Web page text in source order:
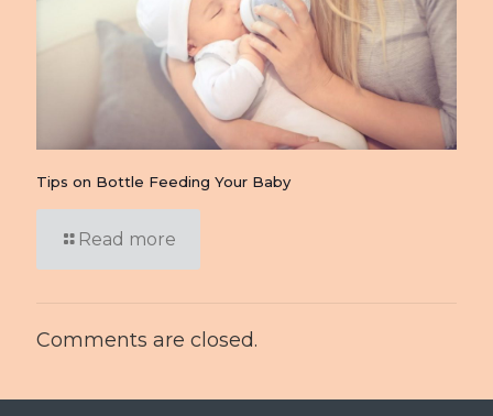
Tips on Bottle Feeding Your Baby
Read more
Comments are closed.